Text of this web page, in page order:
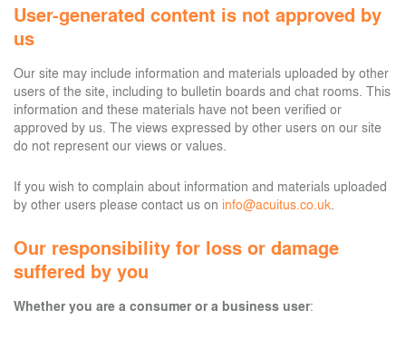
User-generated content is not approved by
us
Our site may include information and materials uploaded by other
users of the site, including to bulletin boards and chat rooms. This
information and these materials have not been verified or
approved by us. The views expressed by other users on our site
do not represent our views or values.
If you wish to complain about information and materials uploaded
by other users please contact us on info@acuitus.co.uk.
Our responsibility for loss or damage
suffered by you
Whether you are a consumer or a business user: